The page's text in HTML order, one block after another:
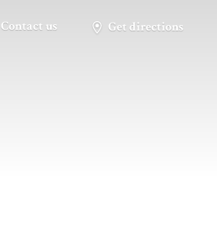
Contact us Get directions